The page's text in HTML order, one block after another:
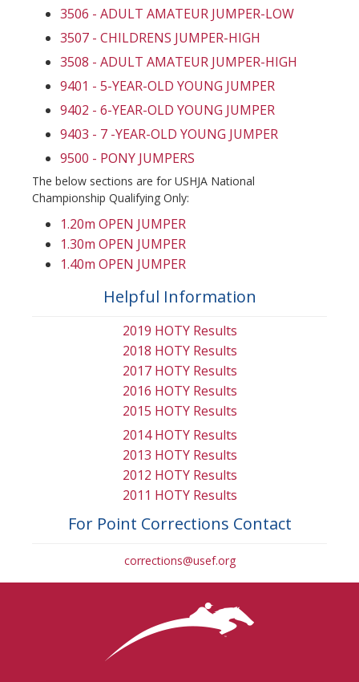
3506 - ADULT AMATEUR JUMPER-LOW
3507 - CHILDRENS JUMPER-HIGH
3508 - ADULT AMATEUR JUMPER-HIGH
9401 - 5-YEAR-OLD YOUNG JUMPER
9402 - 6-YEAR-OLD YOUNG JUMPER
9403 - 7 -YEAR-OLD YOUNG JUMPER
9500 - PONY JUMPERS
The below sections are for USHJA National
Championship Qualifying Only:
1.20m OPEN JUMPER
1.30m OPEN JUMPER
1.40m OPEN JUMPER
Helpful Information
2019 HOTY Results
2018 HOTY Results
2017 HOTY Results
2016 HOTY Results
2015 HOTY Results
2014 HOTY Results
2013 HOTY Results
2012 HOTY Results
2011 HOTY Results
For Point Corrections Contact
corrections@usef.org